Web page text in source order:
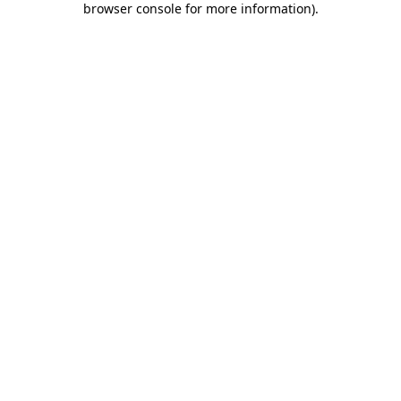
browser console for more information).